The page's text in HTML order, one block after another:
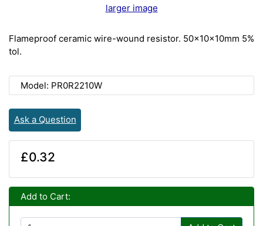
larger image
Flameproof ceramic wire-wound resistor. 50x10x10mm 5%
tol.
Model: PR0R2210W
Ask a Question
£0.32
Add to Cart: